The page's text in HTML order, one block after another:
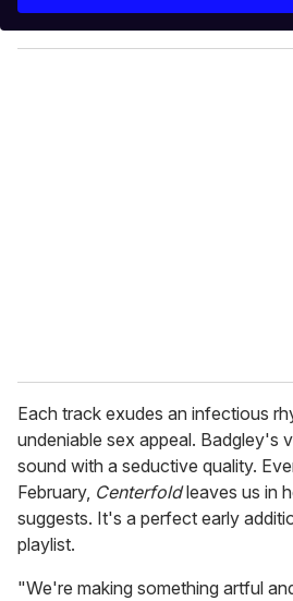
y
o
Each track exudes an infectious
undeniable sex appeal. Badgley's
sound with a seductive quality.
February, Centerfoldleaves us in
suggests. It's a perfect early
playlist.
"We're making something artful